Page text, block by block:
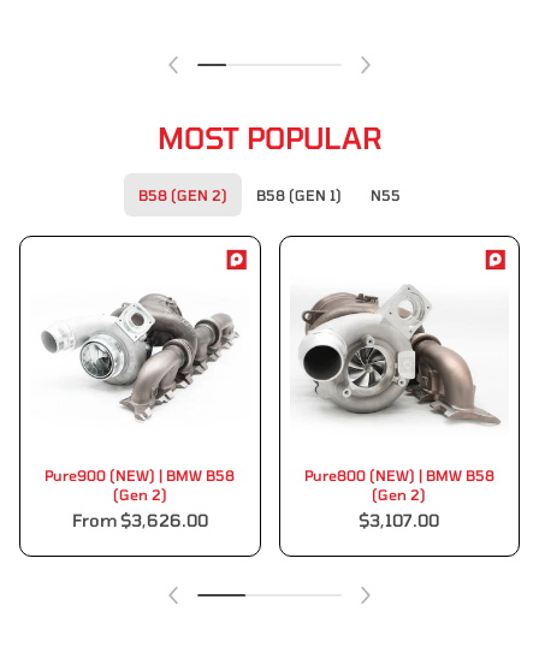
MOST POPULAR
B58 (GEN 2) B58 (GEN 1) N55
Pure900 (NEW) | BMW B58
(Gen 2)
From $3,626.00
Pure800 (NEW) | BMW B58
(Gen 2)
$3,107.00